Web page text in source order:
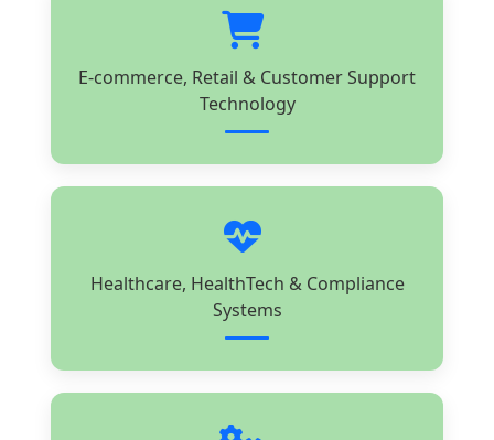
E-commerce, Retail & Customer Support
Technology
Healthcare, HealthTech & Compliance
Systems